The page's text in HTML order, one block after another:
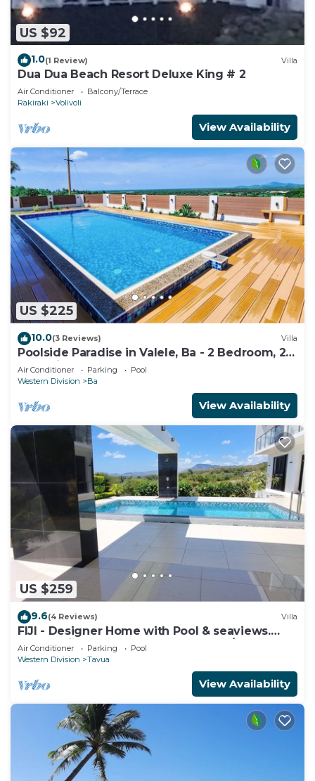
US $92
1.0(1 Review) Villa
Dua Dua Beach Resort Deluxe King # 2
Air Conditioner
Balcony/Terrace
Rakiraki
Volivoli
View Availability
US $225
10.0(3 Reviews) Villa
Poolside Paradise in Valele, Ba - 2 Bedroom, 2
Bath Villa
Air Conditioner Parking
Pool
Western Division
Ba
View Availability
US $259
9.6(4 Reviews) Villa
FIJI - Designer Home with Pool & seaviews.
Whole Villa to yourselves. NZD500 P/N
Air Conditioner Parking
Pool
Western Division
Tavua
View Availability